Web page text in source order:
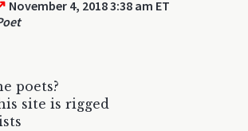
November 4, 2018 3:38 am ET
poets?
site is rigged